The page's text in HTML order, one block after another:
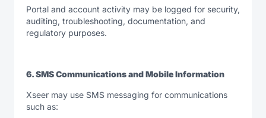
Portal and account activity may be logged for security,
auditing, troubleshooting, documentation, and
regulatory purposes.
6. SMS Communications and Mobile Information
Xseer may use SMS messaging for communications
such as: